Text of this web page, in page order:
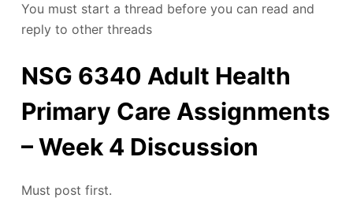
You must start a thread before you can read and
reply to other threads
NSG 6340 Adult Health
Primary Care Assignments
– Week 4 Discussion
Must post first.